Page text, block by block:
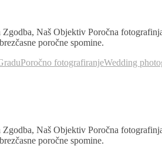
Naš Objektiv Poročna
poročne spomine.
Poročno fotografiranjeWedding
Naš Objektiv Poročna
poročne spomine.